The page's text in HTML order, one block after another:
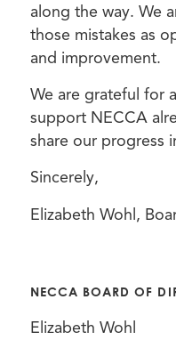
along the way. We
those mistakes as
and improvement.
We are grateful for
support NECCA
share our progress
Sincerely,
Elizabeth Wohl,
NECCA BOARD OF
Elizabeth Wohl